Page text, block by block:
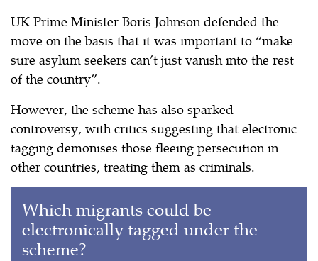
UK Prime Minister Boris Johnson defended the
move on the basis that it was important to “make
sure asylum seekers can’t just vanish into the rest
of the country”.
However, the scheme has also sparked
controversy, with critics suggesting that electronic
tagging demonises those fleeing persecution in
other countries, treating them as criminals.
Which migrants could be
electronically tagged under the
scheme?